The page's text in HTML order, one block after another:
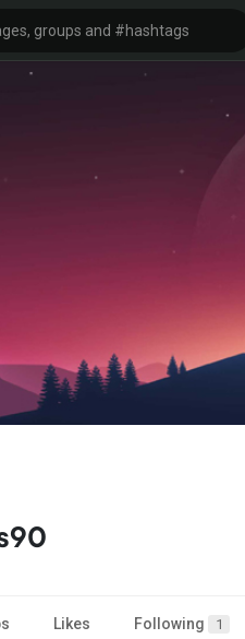
Likes Following 1